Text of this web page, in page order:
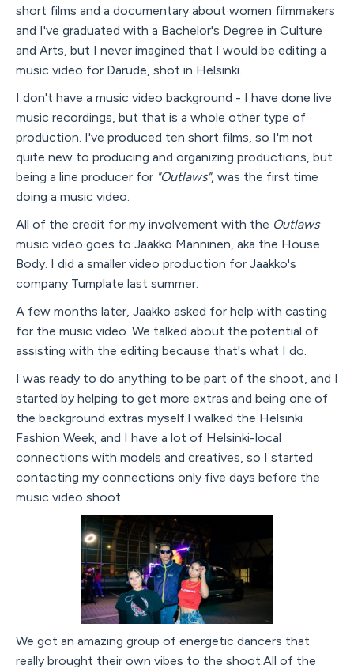
short films and a documentary about women filmmakers
and I've graduated with a Bachelor's Degree in Culture
and Arts, but I never imagined that I would be editing a
music video for Darude, shot in Helsinki.
I don't have a music video background - I have done live
music recordings, but that is a whole other type of
production. I've produced ten short films, so I'm not
quite new to producing and organizing productions, but
being a line producer for "Outlaws", was the first time
doing a music video.
All of the credit for my involvement with the Outlaws
music video goes to Jaakko Manninen, aka the House
Body. I did a smaller video production for Jaakko's
company Tumplate last summer.
A few months later, Jaakko asked for help with casting
for the music video. We talked about the potential of
assisting with the editing because that's what I do.
I was ready to do anything to be part of the shoot, and I
started by helping to get more extras and being one of
the background extras myself.I walked the Helsinki
Fashion Week, and I have a lot of Helsinki-local
connections with models and creatives, so I started
contacting my connections only five days before the
music video shoot.
We got an amazing group of energetic dancers that
really brought their own vibes to the shoot.All of the